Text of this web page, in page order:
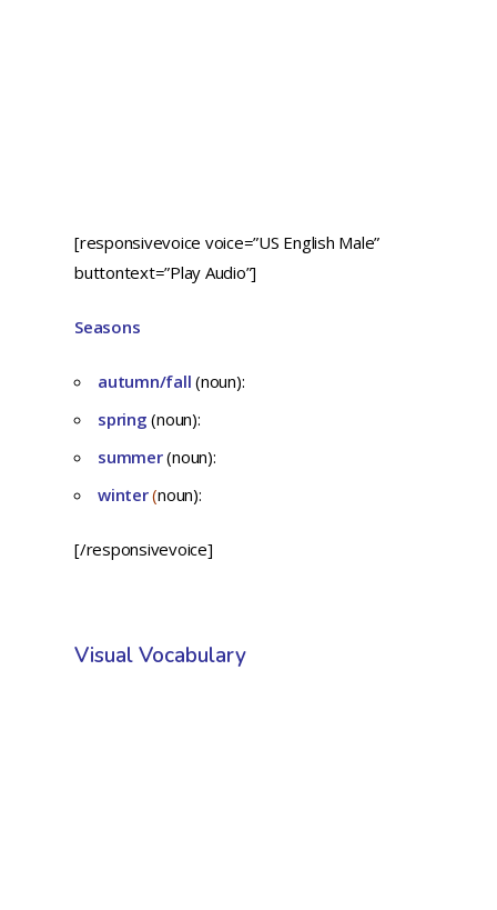
[responsivevoice voice=”US English Male”
buttontext=”Play Audio”]
Seasons
autumn/fall(noun):
spring (noun):
summer(noun):
winter(noun):
[/responsivevoice]
Visual Vocabulary